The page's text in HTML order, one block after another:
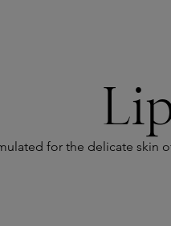
for the delicate skin